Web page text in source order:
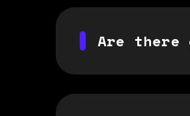
Are there